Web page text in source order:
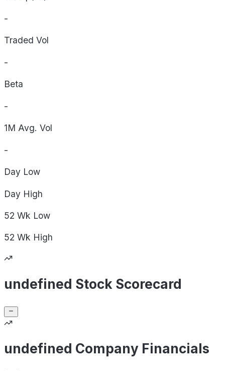
-
Traded Vol
-
Beta
-
1M Avg. Vol
-
Day Low
Day High
52 Wk Low
52 Wk High
undefined Stock Scorecard
undefined Company Financials